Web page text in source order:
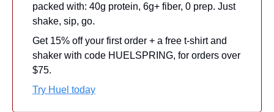
packed with: 40g protein, 6g+ fiber, 0 prep. Just
shake, sip, go.
Get 15% off your first order + a free t-shirt and
shaker with code HUELSPRING, for orders over
$75.
Try Huel today